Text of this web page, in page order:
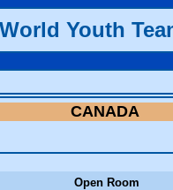
Youth
CANADA
Open Room